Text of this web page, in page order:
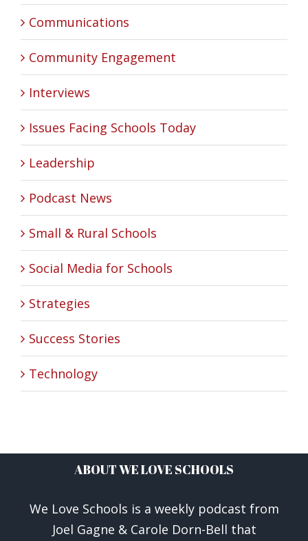
Communications
Community Engagement
Interviews
Issues Facing Schools Today
Leadership
Podcast News
Small & Rural Schools
Social Media for Schools
Strategies
Success Stories
Technology
ABOUT WE LOVE SCHOOLS
We Love Schools is a weekly podcast from
Joel Gagne & Carole Dorn-Bell that